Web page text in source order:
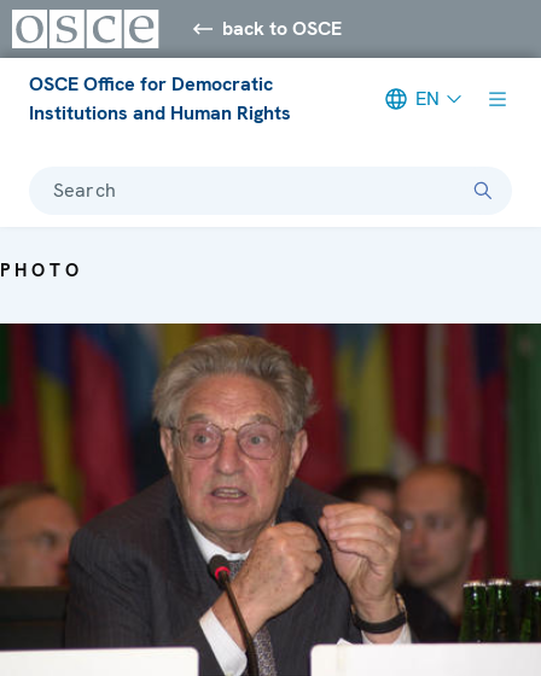
back to OSCE
OSCE Office for Democratic
Institutions and Human Rights
EN
Search
PHOTO